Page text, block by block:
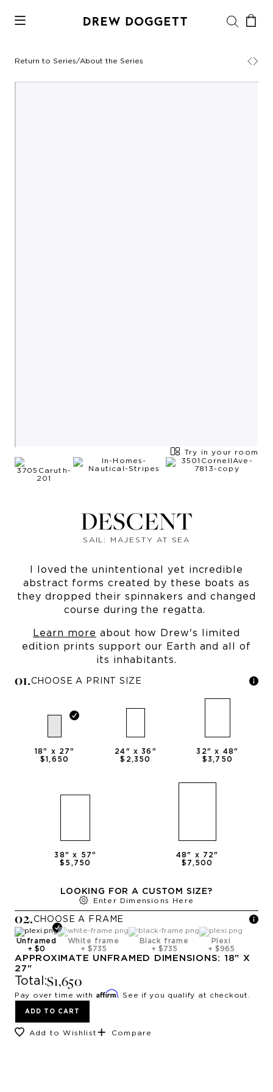
Return to Series/About the Series
Try in your room
DESCENT
SAIL: MAJESTY AT SEA
I loved the unintentional yet incredible
abstract forms created by these boats as
they dropped their spinnakers and changed
course during the regatta.
Learn more about how Drew's limited
edition prints support our Earth and all of
its inhabitants.
01.CHOOSE A PRINT SIZE
18" x 27"
$1,650
24" x36 "
$2,350
32" x 48"
$3,750
38" x 57"
$5,750
48" x 72"
$7,500
LOOKING FOR A CUSTOM SIZE?
Enter Dimensions Here
02.CHOOSE A FRAME
Unframed
+ $0
White frame
+ $735
Black frame
+ $735
Plexi
+ $965
APPROXIMATE UNFRAMED DIMENSIONS: 18" X
27"
Total:$1,650
Pay over time with Affirm. See if you qualify at checkout.
ADD TO CART
Add to Wishlist Compare